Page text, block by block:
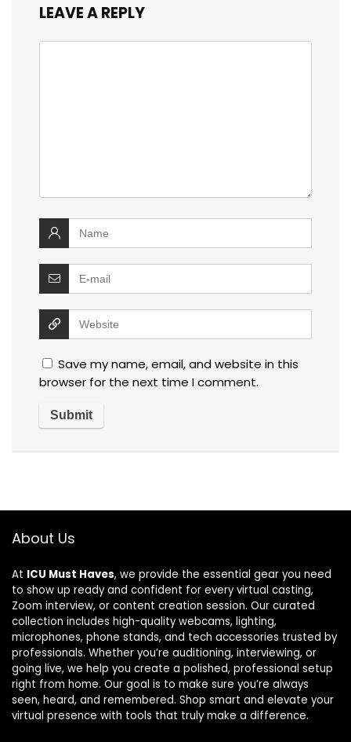
LEAVE A REPLY
Save my name, email, and website in this
browser for the next time I comment.
About Us
At ICU Must Haves, we provide the essential gear you need
to show up ready and confident for every virtual casting,
Zoom interview, or content creation session. Our curated
collection includes high-quality webcams, lighting,
microphones, phone stands, and tech accessories trusted by
professionals. Whether you’re auditioning, interviewing, or
going live, we help you create a polished, professional setup
right from home. Our goal is to make sure you’re always
seen, heard, and remembered. Shop smart and elevate your
virtual presence with tools that truly make a difference.